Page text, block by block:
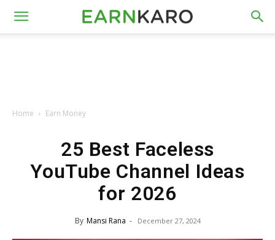
Home Earn Money
25 Best Faceless
YouTube Channel Ideas
for 2026
By Mansi Rana - December 27, 2024